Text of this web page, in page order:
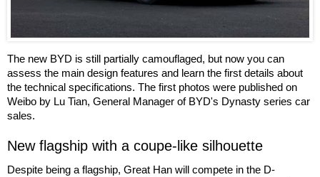
The new BYD is still partially camouflaged, but now you can
assess the main design features and learn the first details about
the technical specifications. The first photos were published on
Weibo by Lu Tian, General Manager of BYD's Dynasty series car
sales.
New flagship with a coupe-like silhouette
Despite being a flagship, Great Han will compete in the D-